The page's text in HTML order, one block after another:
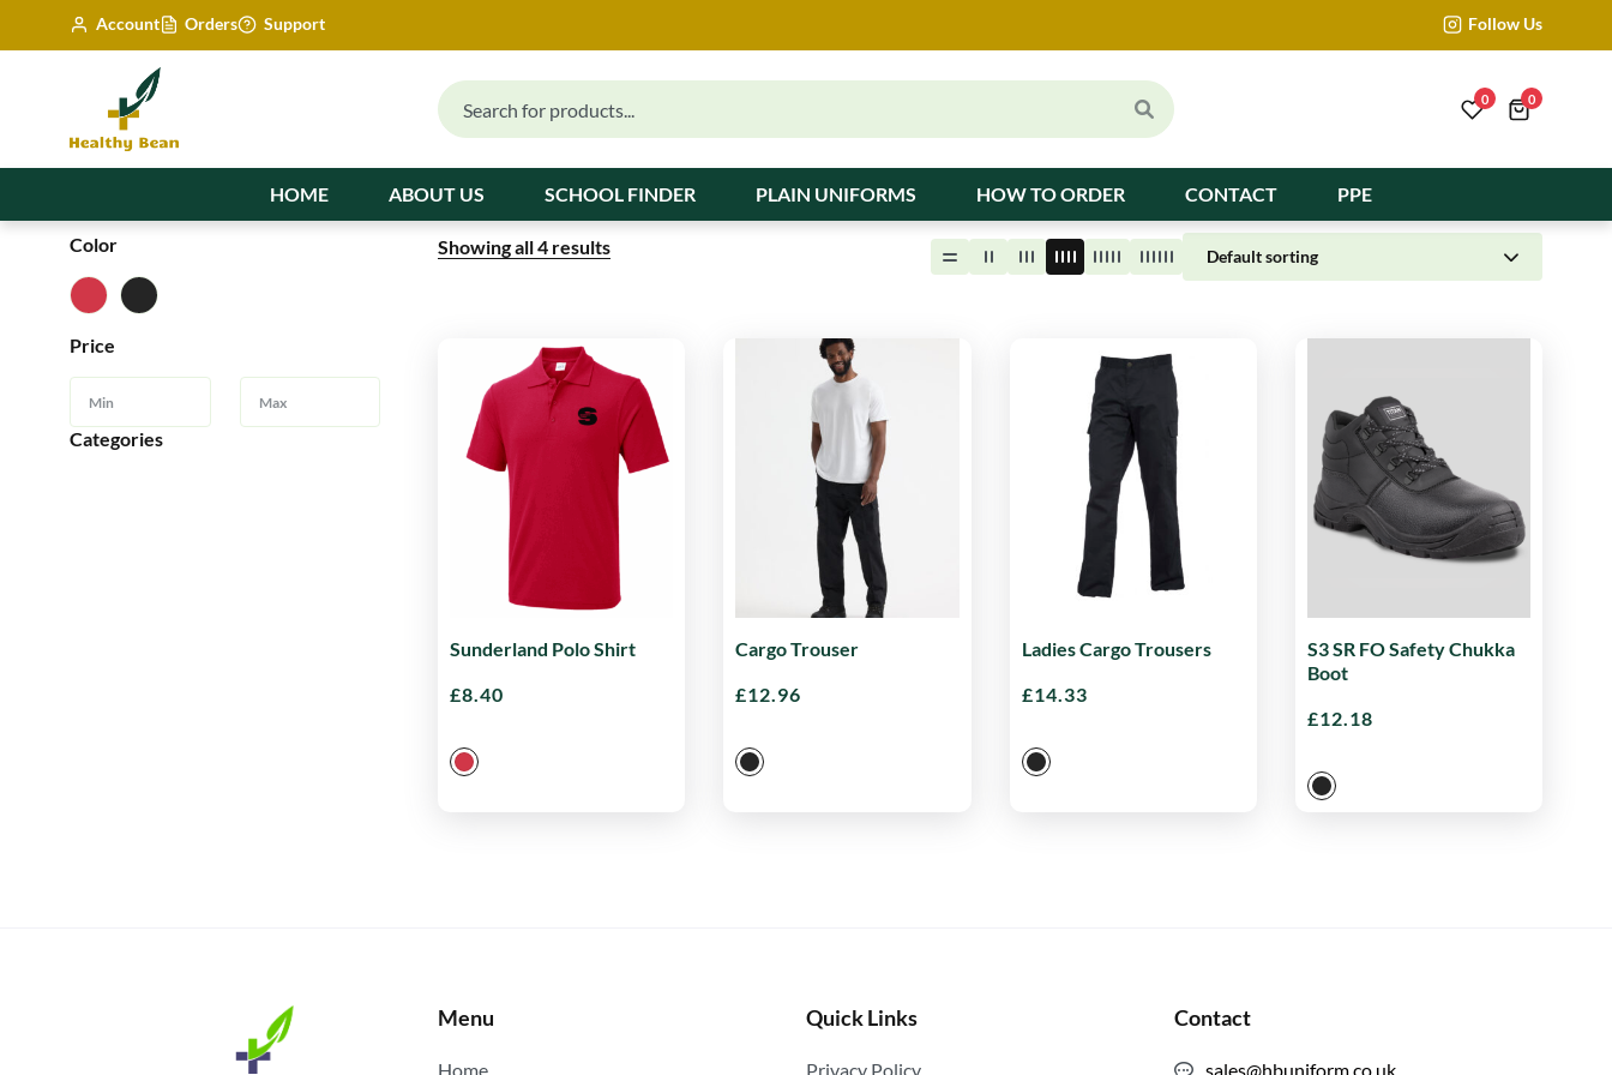
Account Orders Support Follow Us
0 0
HOME ABOUT US SCHOOL FINDER PLAIN UNIFORMS HOW TO ORDER CONTACT PPE
Color
Price
Categories
Showing all4 results Default sorting
Sunderland Polo Shirt
£8.40
Cargo Trouser
£12.96
Ladies Cargo Trousers
£14.33
S3 SR FO Safety Chukka
Boot
£12.18
Menu
Home
Quick Links
Privacy Policy
Contact
sales@hbuniform.co.uk